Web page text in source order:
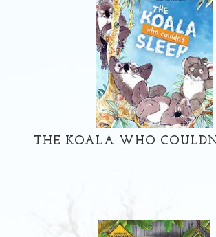
THE KOALA WHO